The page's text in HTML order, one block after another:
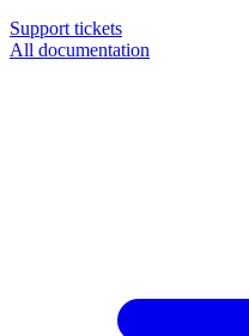
Support tickets
All documentation